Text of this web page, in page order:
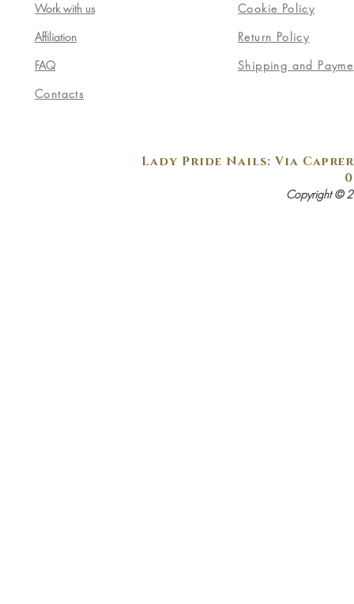
Work with us
Affiliation
FAQ
Contacts
Cookie Policy
Return Policy
Shipping and
Lady Pride Nails: Via
Copyright ©